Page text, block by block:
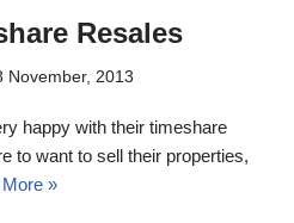
Resales
November, 2013
happy with their timeshare
to want to sell their properties,
»